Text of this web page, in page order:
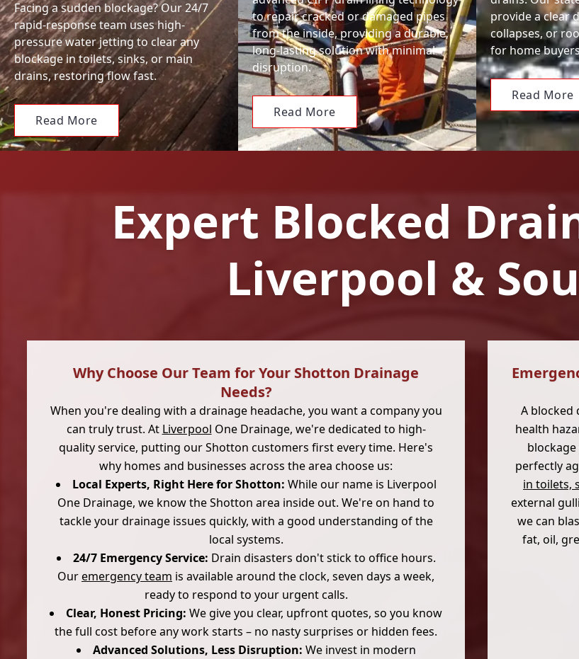
Facing a sudden blockage? Our 24/7
rapid-response team uses high-
pressure water jetting to clear any
blockage in toilets, sinks, or main
drains, restoring flow fast.
Read More
to repair cracked or damaged pipes
from the inside, providing a durable,
long-lasting solution with minimal
disruption.
Read More
provide a clear
collapses, or
for home
Read More
Expert Blocked
Liverpool &
Why Choose Our Team for Your Shotton Drainage
Needs?
When you're dealing with a drainage headache, you want a company you
can truly trust. At Liverpool One Drainage, we're dedicated to high-
quality service, putting our Shotton customers first every time. Here's
why homes and businesses across the area choose us:
Local Experts, Right Here for Shotton: While our name is Liverpool
One Drainage, we know the Shotton area inside out. We're on hand to
tackle your drainage issues quickly, with a good understanding of the
local systems.
24/7 Emergency Service: Drain disasters don't stick to office hours.
Ouremergency team is available around the clock, seven days a week,
ready to respond to your urgent calls.
Clear, Honest Pricing: We give you clear, upfront quotes, so you know
the full cost before any work starts – no nasty surprises or hidden fees.
Advanced Solutions, Less Disruption: We invest in modern
A blocked
health
perfectly
in toilets,
external
we can
fat, oil,